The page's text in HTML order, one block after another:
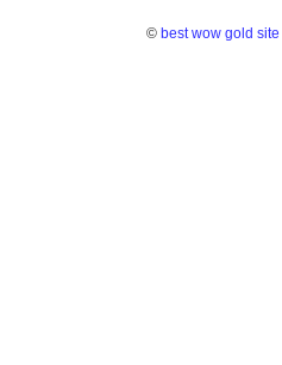
© best wow gold site